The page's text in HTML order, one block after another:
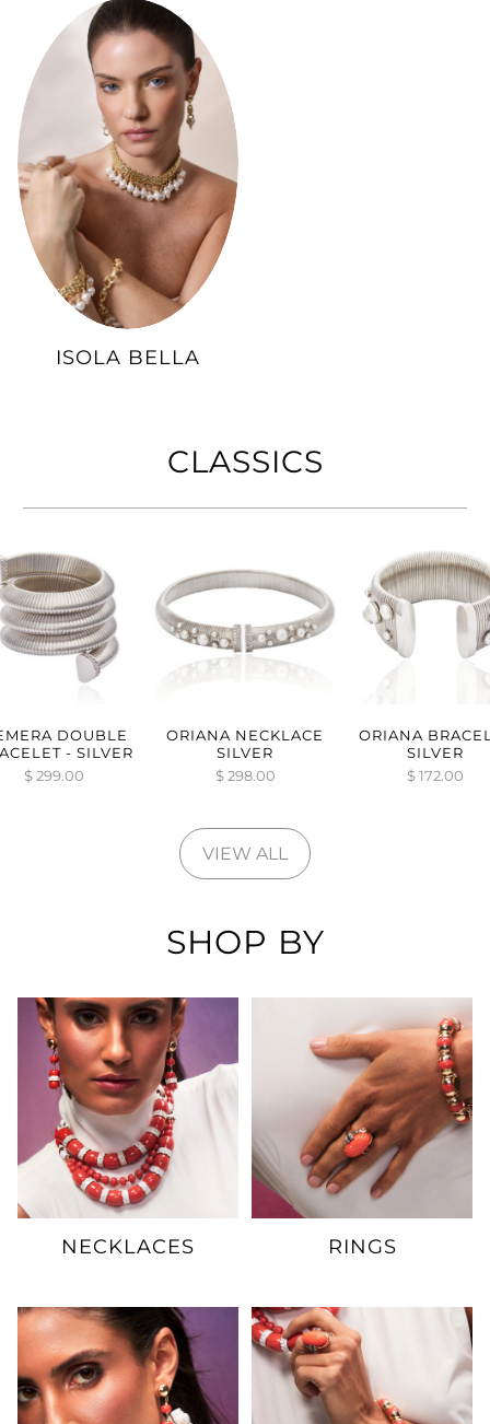
ISOLA BELLA
CLASSICS
DOUBLE
- SILVER
$ 299.00
ORIANA NECKLACE
SILVER
$ 298.00
ORIANA
SILVER
$ 172.00
VIEW ALL
SHOP BY
NECKLACES RINGS